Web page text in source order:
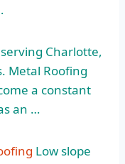
Charlotte,
Metal Roofing
a constant
an …
Low slope